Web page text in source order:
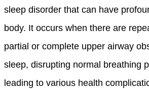
sleep disorder that can have
body. It occurs when there are
partial or complete upper airway
sleep, disrupting normal breathing
leading to various health